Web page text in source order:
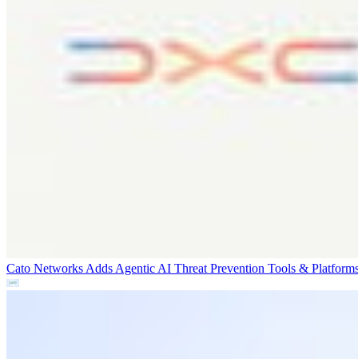
Cato Networks Adds Agentic AI Threat Prevention Tools &